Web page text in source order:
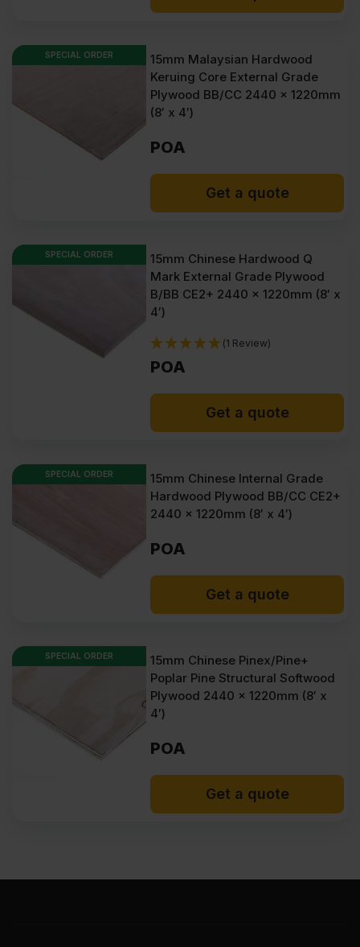
SPECIAL ORDER
15mm Malaysian Hardwood
Keruing Core External Grade
Plywood BB/CC 2440 x 1220mm
(8′ x 4′)
POA
Get a quote
SPECIAL ORDER
15mm Chinese Hardwood Q
Mark External Grade Plywood
B/BB CE2+ 2440 x 1220mm (8′ x
4′)
(1 Review)
POA
Get a quote
SPECIAL ORDER
15mm Chinese Internal Grade
Hardwood Plywood BB/CC CE2+
2440 x 1220mm (8′ x 4′)
POA
Get a quote
SPECIAL ORDER
15mm Chinese Pinex/Pine+
Poplar Pine Structural Softwood
Plywood 2440 x 1220mm (8′ x
4′)
POA
Get a quote